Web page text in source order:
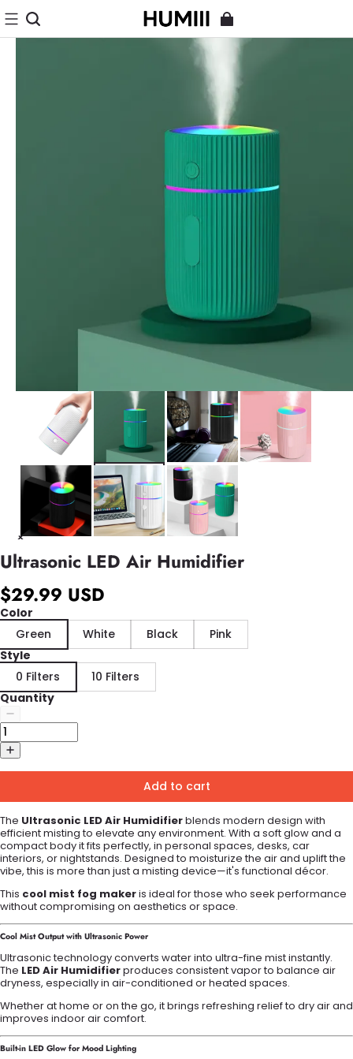
Ultrasonic LED Air Humidifier
$29.99 USD
Color
Green
White Black
Pink
Style
0 Filters
10 Filters
Quantity
Add to cart
The Ultrasonic LED Air Humidifierblends modern design with
efficient misting to elevate any environment. With a soft glow and a
compact body it fits perfectly, in personal spaces, desks, car
interiors, or nightstands. Designed to moisturize the air and uplift the
vibe, this is more than just a misting device—it's functional décor.
This cool mist fog makeris ideal for those who seek performance
without compromising on aesthetics or space.
Cool Mist Output with Ultrasonic Power
Ultrasonic technology converts water into ultra-fine mist instantly.
The LED Air Humidifierproduces consistent vapor to balance air
dryness, especially in air-conditioned or heated spaces.
Whether at home or on the go, it brings refreshing relief to dry air and
improves indoor air comfort.
Built-in LED Glow for Mood Lighting